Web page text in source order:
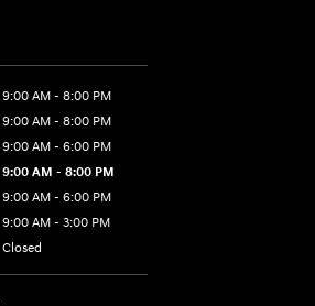
9:00 AM - 8:00 PM
9:00 AM - 8:00 PM
9:00 AM - 6:00 PM
9:00 AM - 8:00 PM
9:00 AM - 6:00 PM
9:00 AM - 3:00 PM
Closed